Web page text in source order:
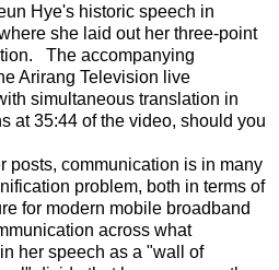
Hye's historic speech in
she laid out her three-point
The accompanying
Arirang Television live
simultaneous translation in
at 35:44 of the video, should you
posts, communication is in many
problem, both in terms of
for modern mobile broadband
across what
her speech as a "wall of